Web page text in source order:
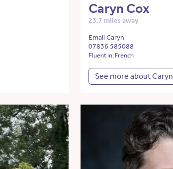
Caryn Cox
23.7 miles away
Email Caryn
07836 585088
Fluent in: French
See more about Caryn